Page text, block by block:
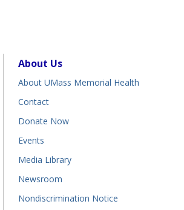
About Us
About UMass Memorial Health
Contact
Donate Now
Events
Media Library
Newsroom
Nondiscrimination Notice